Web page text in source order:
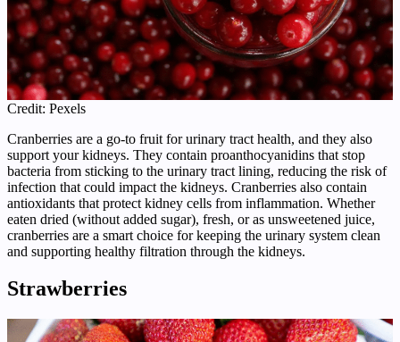
Credit: Pexels
Cranberries are a go-to fruit for urinary tract health, and they also
support your kidneys. They contain proanthocyanidins that stop
bacteria from sticking to the urinary tract lining, reducing the risk of
infection that could impact the kidneys. Cranberries also contain
antioxidants that protect kidney cells from inflammation. Whether
eaten dried (without added sugar), fresh, or as unsweetened juice,
cranberries are a smart choice for keeping the urinary system clean
and supporting healthy filtration through the kidneys.
Strawberries